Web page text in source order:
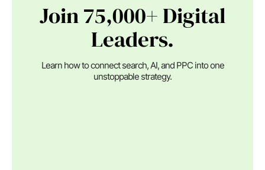
Join 75,000+ Digital
Leaders.
Learn how to connect search, AI, and PPC into one
unstoppable strategy.